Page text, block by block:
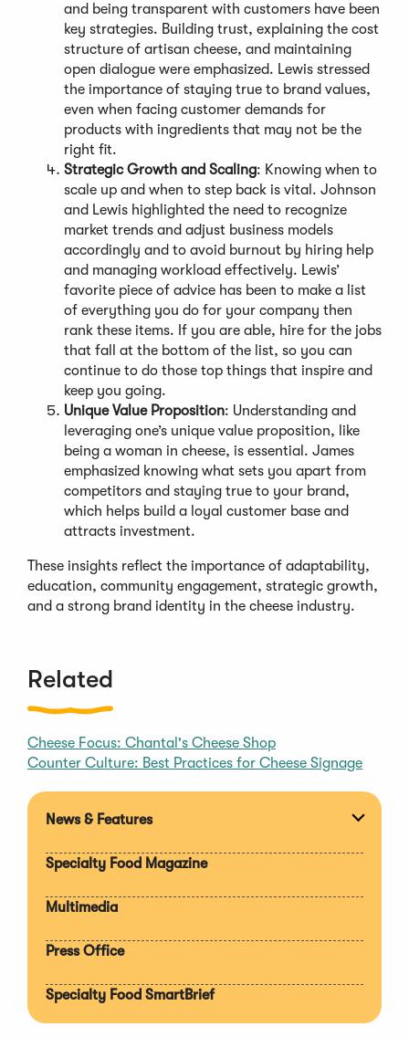
and being transparent with customers have been
key strategies. Building trust, explaining the cost
structure of artisan cheese, and maintaining
open dialogue were emphasized. Lewis stressed
the importance of staying true to brand values,
even when facing customer demands for
products with ingredients that may not be the
right fit.
Strategic Growth and Scaling: Knowing when to
scale up and when to step back is vital. Johnson
and Lewis highlighted the need to recognize
market trends and adjust business models
accordingly and to avoid burnout by hiring help
and managing workload effectively. Lewis’
favorite piece of advice has been to make a list
of everything you do for your company then
rank these items. If you are able, hire for the jobs
that fall at the bottom of the list, so you can
continue to do those top things that inspire and
keep you going.
Unique Value Proposition: Understanding and
leveraging one’s unique value proposition, like
being a woman in cheese, is essential. James
emphasized knowing what sets you apart from
competitors and staying true to your brand,
which helps build a loyal customer base and
attracts investment.
These insights reflect the importance of adaptability,
education, community engagement, strategic growth,
and a strong brand identity in the cheese industry.
Related
Cheese Focus: Chantal's Cheese Shop
Counter Culture: Best Practices for Cheese Signage
News & Features
Specialty Food Magazine
Multimedia
Press Office
Specialty Food SmartBrief